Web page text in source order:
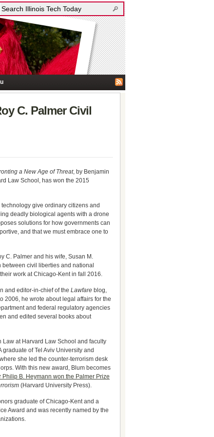
C. Palmer Civil
a New Age of Threat, by Benjamin
Law School, has won the 2015
give ordinary citizens and
deadly biological agents with a drone
solutions for how governments can
and that we must embrace one to
C. Palmer and his wife, Susan M.
civil liberties and national
work at Chicago-Kent in fall 2016.
and editor-in-chief of the Lawfare blog,
2006, he wrote about legal affairs for the
and federal regulatory agencies
and edited several books about
Law at Harvard Law School and faculty
of Tel Aviv University and
she led the counter-terrorism desk
With this new award, Blum becomes
Philip B. Heymann won the Palmer Prize
(Harvard University Press).
graduate of Chicago-Kent and a
Award and was recently named by the